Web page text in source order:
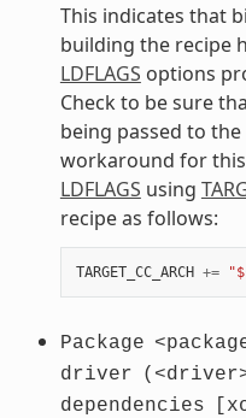
This indicates that
building the recipe
LDFLAGS options
Check to be sure
being passed to
workaround for
LDFLAGS using
recipe as follows:
TARGET_CC_ARCH += "$
Package
driver
dependencies